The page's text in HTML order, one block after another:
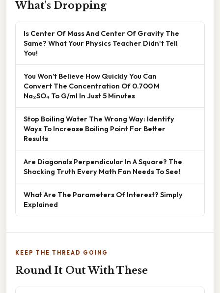
What's Dropping
Is Center Of Mass And Center Of Gravity The
Same? What Your Physics Teacher Didn't Tell
You!
You Won’t Believe How Quickly You Can
Convert The Concentration Of 0.700 M
Na₂SO₄ To G/ml In Just 5 Minutes
Stop Boiling Water The Wrong Way: Identify
Ways To Increase Boiling Point For Better
Results
Are Diagonals Perpendicular In A Square? The
Shocking Truth Every Math Fan Needs To See!
What Are The Parameters Of Interest? Simply
Explained
KEEP THE THREAD GOING
Round It Out With These